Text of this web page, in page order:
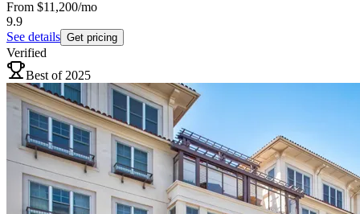
From $11,200/mo
9.9
See details Get pricing
Verified
Best of 2025